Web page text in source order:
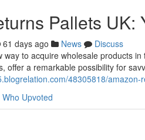
Pallets
61 days ago News
Discuss
way to acquire wholesale products
offer a remarkable possibility for
48305818/
Who Upvoted